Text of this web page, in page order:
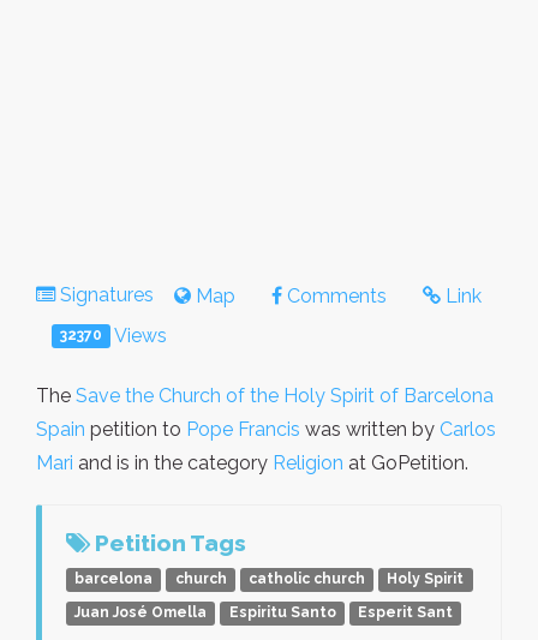
Signatures Map Comments Link
32370 Views
The Save the Church of the Holy Spirit of Barcelona
Spain petition to Pope Francis was written by Carlos
Mari and is in the category Religion at GoPetition.
Petition Tags
barcelona church catholic church
Holy Spirit
Juan José Omella
Espiritu Santo Esperit Sant